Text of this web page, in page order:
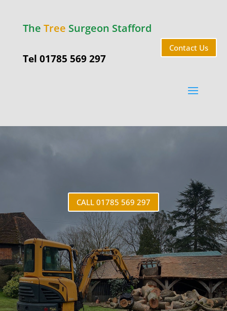
The Tree Surgeon Stafford
Tel 01785 569 297
Contact Us
Aston
CALL 01785 569 297